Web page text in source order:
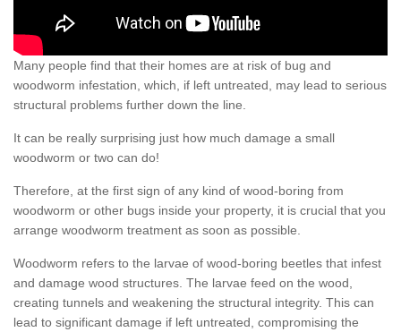
Many people find that their homes are at risk of bug and
woodworm infestation, which, if left untreated, may lead to serious
structural problems further down the line.
It can be really surprising just how much damage a small
woodworm or two can do!
Therefore, at the first sign of any kind of wood-boring from
woodworm or other bugs inside your property, it is crucial that you
arrange woodworm treatment as soon as possible.
Woodworm refers to the larvae of wood-boring beetles that infest
and damage wood structures. The larvae feed on the wood,
creating tunnels and weakening the structural integrity. This can
lead to significant damage if left untreated, compromising the